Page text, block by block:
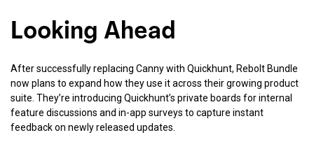
Looking Ahead
After successfully replacing Canny with Quickhunt, Rebolt Bundle
now plans to expand how they use it across their growing product
suite. They’re introducing Quickhunt’s private boards for internal
feature discussions and in-app surveys to capture instant
feedback on newly released updates.